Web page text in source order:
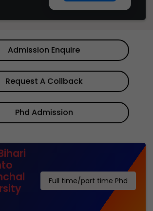
Admission Enquire
Request A Collback
Phd Admission
Full time/part time Phd